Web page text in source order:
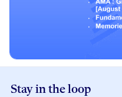
Stay in the loop